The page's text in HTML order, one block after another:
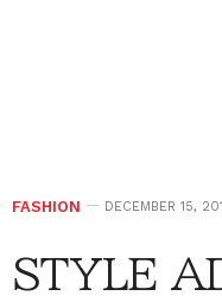
FASHION DECEMBER 15,
STYLE